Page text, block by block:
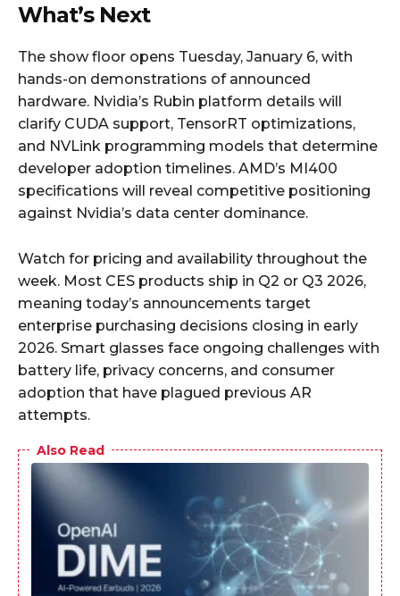
What’s Next
The show floor opens Tuesday, January 6, with
hands-on demonstrations of announced
hardware. Nvidia’s Rubin platform details will
clarify CUDA support, TensorRT optimizations,
and NVLink programming models that determine
developer adoption timelines. AMD’s MI400
specifications will reveal competitive positioning
against Nvidia’s data center dominance.
Watch for pricing and availability throughout the
week. Most CES products ship in Q2 or Q3 2026,
meaning today’s announcements target
enterprise purchasing decisions closing in early
2026. Smart glasses face ongoing challenges with
battery life, privacy concerns, and consumer
adoption that have plagued previous AR
attempts.
Also Read